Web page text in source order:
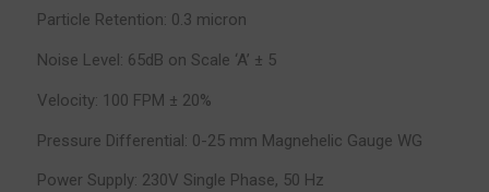
Particle Retention: 0.3 micron
Noise Level: 65dB on Scale ‘A’ ± 5
Velocity: 100 FPM ± 20%
Pressure Differential: 0-25 mm Magnehelic Gauge WG
Power Supply: 230V Single Phase, 50 Hz